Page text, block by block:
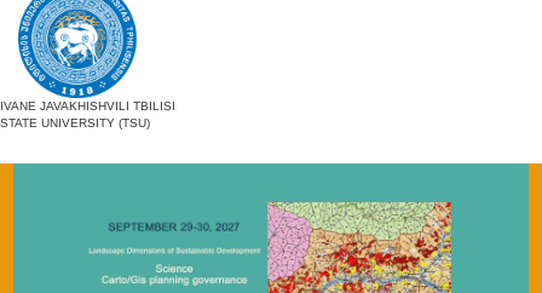
IVANE JAVAKHISHVILI TBILISI
STATE UNIVERSITY (TSU)